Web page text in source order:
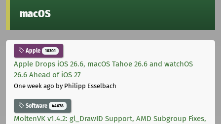
macOS
Apple 10301
Apple Drops iOS 26.6, macOS Tahoe 26.6 and watchOS
26.6 Ahead of iOS 27
One week ago by Philipp Esselbach
Software 44678
MoltenVK v1.4.2: gl_DrawID Support, AMD Subgroup Fixes,